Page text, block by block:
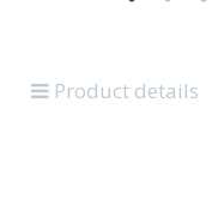
Product details